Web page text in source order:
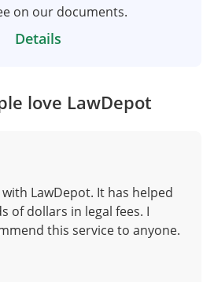
on our documents.
Details
love LawDepot
LawDepot. It has helped
of dollars in legal fees. I
this service to anyone.